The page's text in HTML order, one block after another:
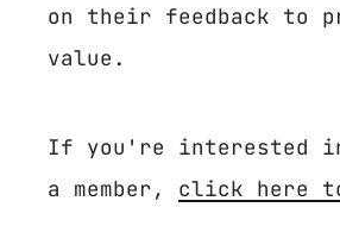
on their feedback to
value.
If you're interested in
a member, click here